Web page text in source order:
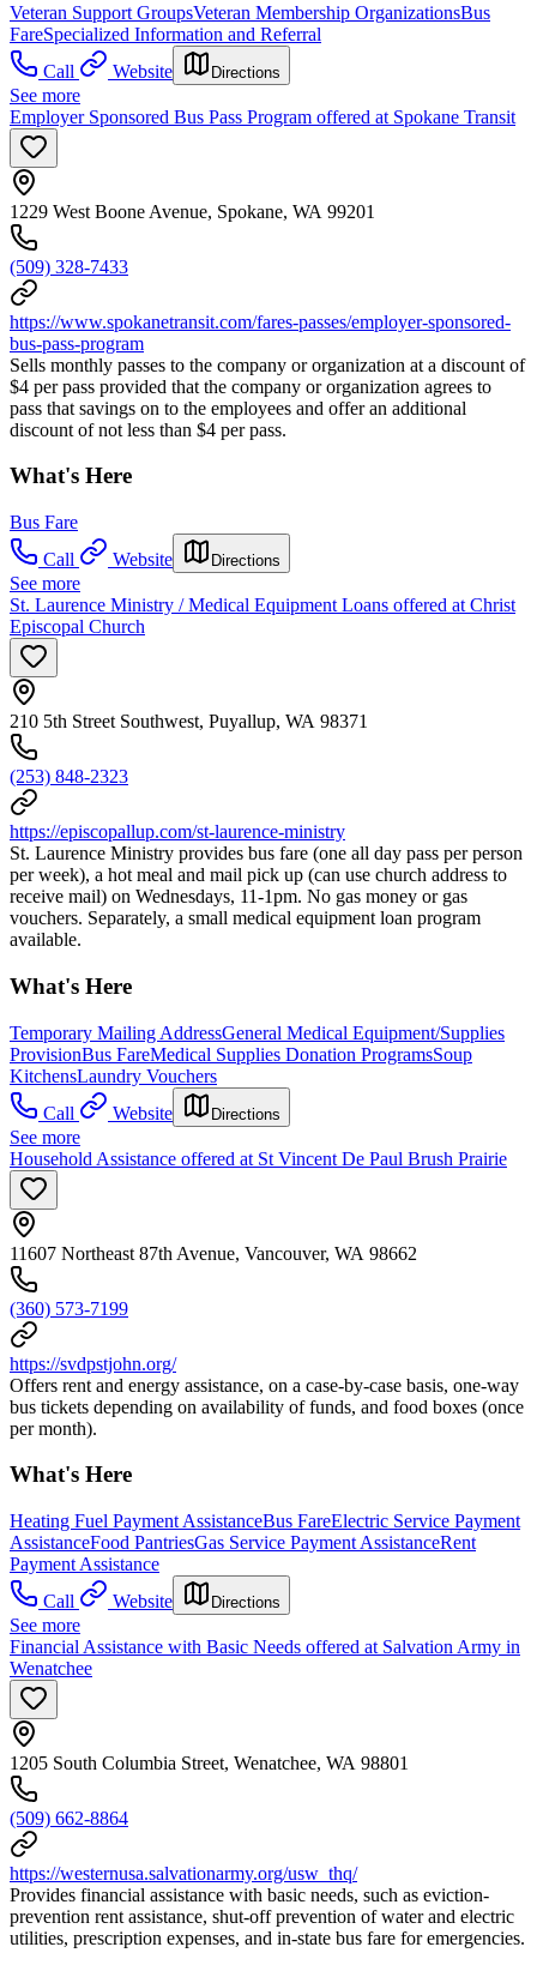
Veteran Support GroupsVeteran Membership OrganizationsBus
FareSpecialized Information and Referral
Call
Website Directions
See more
Employer Sponsored Bus Pass Program offered at Spokane Transit
1229 West Boone Avenue, Spokane, WA 99201
(509) 328-7433
https://www.spokanetransit.com/fares-passes/employer-sponsored-
bus-pass-program
Sells monthly passes to the company or organization at a discount of
$4 per pass provided that the company or organization agrees to
pass that savings on to the employees and offer an additional
discount of not less than $4 per pass.
What's Here
Bus Fare
Call
Website Directions
See more
St. Laurence Ministry / Medical Equipment Loans offered at Christ
Episcopal Church
210 5th Street Southwest, Puyallup, WA 98371
(253) 848-2323
https://episcopallup.com/st-laurence-ministry
St. Laurence Ministry provides bus fare (one all day pass per person
per week), a hot meal and mail pick up (can use church address to
receive mail) on Wednesdays, 11-1pm. No gas money or gas
vouchers. Separately, a small medical equipment loan program
available.
What's Here
Temporary Mailing AddressGeneral Medical Equipment/Supplies
ProvisionBus FareMedical Supplies Donation ProgramsSoup
KitchensLaundry Vouchers
Call
Website Directions
See more
Household Assistance offered at St Vincent De Paul Brush Prairie
11607 Northeast 87th Avenue, Vancouver, WA 98662
(360) 573-7199
https://svdpstjohn.org/
Offers rent and energy assistance, on a case-by-case basis, one-way
bus tickets depending on availability of funds, and food boxes (once
per month).
What's Here
Heating Fuel Payment AssistanceBus FareElectric Service Payment
AssistanceFood PantriesGas Service Payment AssistanceRent
Payment Assistance
Call
Website Directions
See more
Financial Assistance with Basic Needs offered at Salvation Army in
Wenatchee
1205 South Columbia Street, Wenatchee, WA 98801
(509) 662-8864
https://westernusa.salvationarmy.org/usw_thq/
Provides financial assistance with basic needs, such as eviction-
prevention rent assistance, shut-off prevention of water and electric
utilities, prescription expenses, and in-state bus fare for emergencies.